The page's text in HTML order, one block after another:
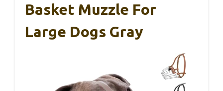
Basket Muzzle For
Large Dogs Gray